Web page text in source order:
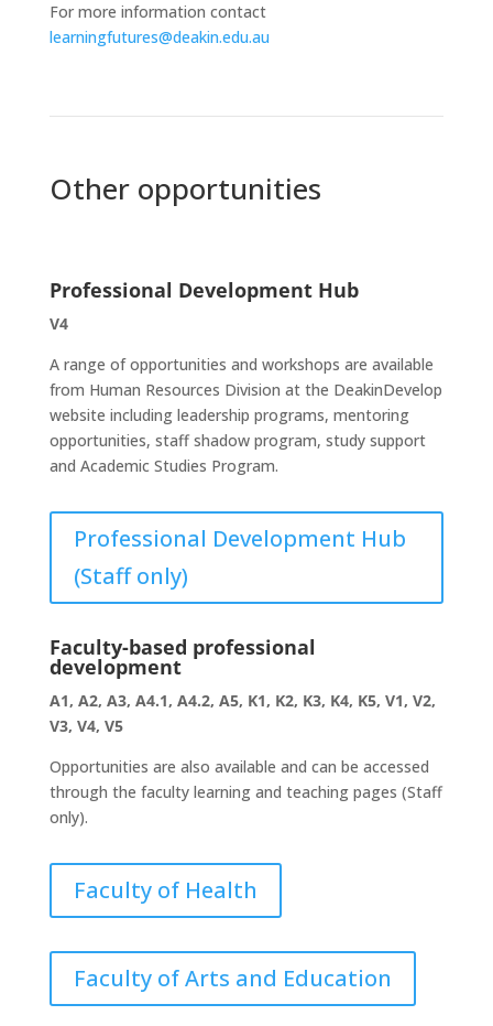
For more information contact
learningfutures@deakin.edu.au
Other opportunities
Professional Development Hub
V4
A range of opportunities and workshops are available
from Human Resources Division at the DeakinDevelop
website including leadership programs, mentoring
opportunities, staff shadow program, study support
and Academic Studies Program.
Professional Development Hub
(Staff only)
Faculty-based professional
development
A1, A2, A3, A4.1, A4.2, A5, K1, K2, K3, K4, K5, V1, V2,
V3, V4, V5
Opportunities are also available and can be accessed
through the faculty learning and teaching pages (Staff
only).
Faculty of Health
Faculty of Arts and Education